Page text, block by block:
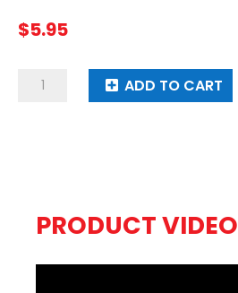
$5.95
Krakatoa
ADD TO CART
PRODUCT VIDEO